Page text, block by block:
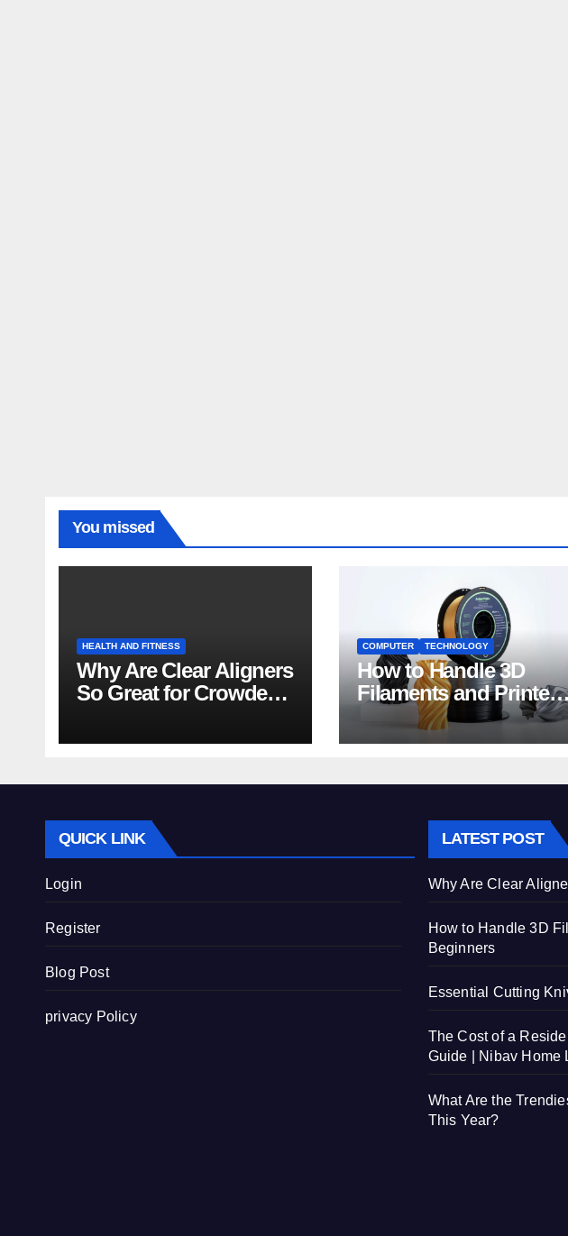
You missed
HEALTH AND FITNESS
Why Are Clear Aligners
So Great for Crowded
COMPUTER TECHNOLOGY
How to Handle 3D
Filaments and
Tips for Beginners
QUICK LINK
Login
Register
Blog Post
privacy Policy
LATEST POST
Why Are Clear
How to Handle 3D
Beginners
Essential Cutting
The Cost of a
Guide | Nibav Home
What Are the
This Year?